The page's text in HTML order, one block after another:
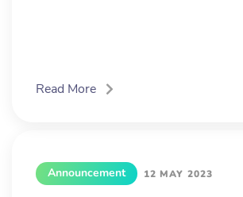
Read More
Announcement 12 MAY 2023